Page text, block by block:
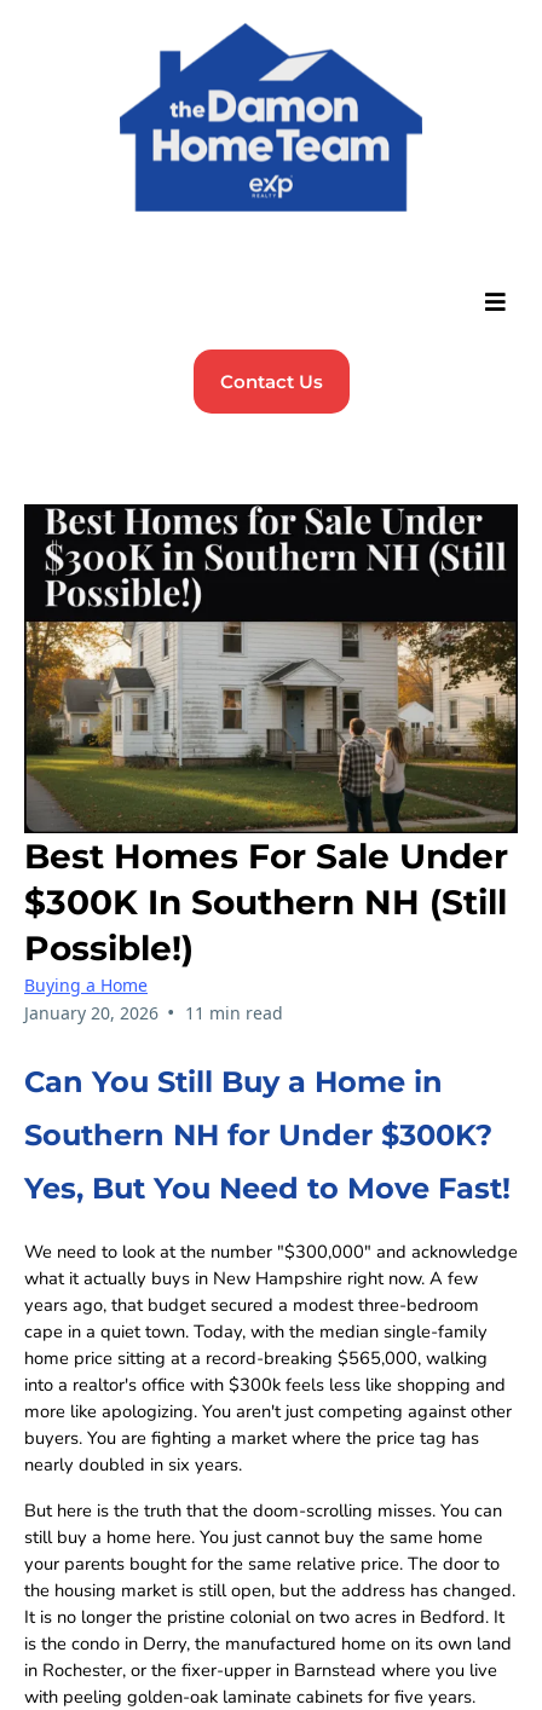
Contact Us
Best Homes For Sale Under
$300K In Southern NH (Still
Possible!)
Buying a Home
January 20, 2026 • 11 min read
Can You Still Buy a Home in
Southern NH for Under $300K?
Yes, But You Need to Move Fast!
We need to look at the number "$300,000" and acknowledge
what it actually buys in New Hampshire right now. A few
years ago, that budget secured a modest three-bedroom
cape in a quiet town. Today, with the median single-family
home price sitting at a record-breaking $565,000, walking
into a realtor's office with $300k feels less like shopping and
more like apologizing. You aren't just competing against other
buyers. You are fighting a market where the price tag has
nearly doubled in six years.
But here is the truth that the doom-scrolling misses. You can
still buy a home here. You just cannot buy the same home
your parents bought for the same relative price. The door to
the housing market is still open, but the address has changed.
It is no longer the pristine colonial on two acres in Bedford. It
is the condo in Derry, the manufactured home on its own land
in Rochester, or the fixer-upper in Barnstead where you live
with peeling golden-oak laminate cabinets for five years.